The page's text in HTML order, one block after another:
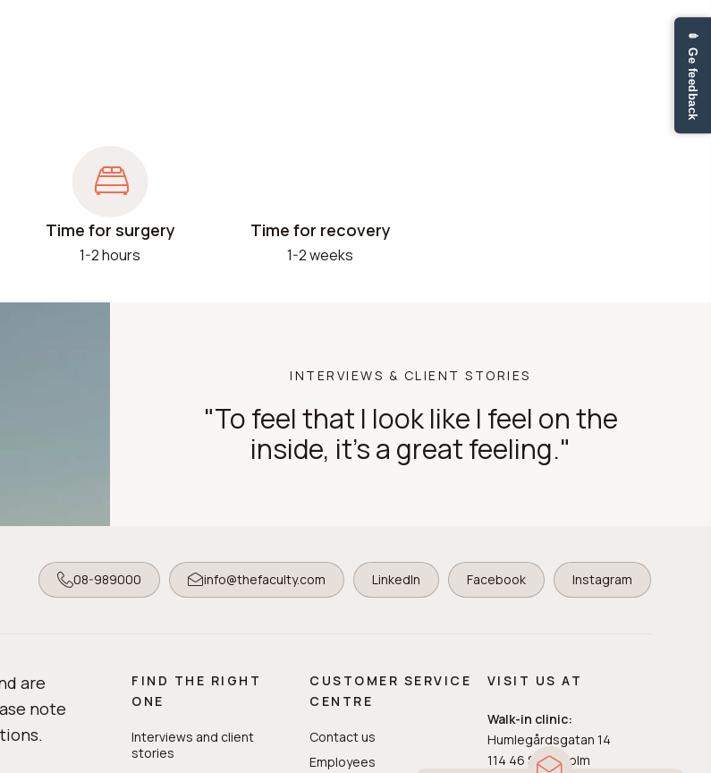
Time for surgery
1-2 hours
Time for recovery
1-2 weeks
INTERVIEWS & CLIENT STORIES
"To feel that I look like I feel on the
inside, it's a great feeling."
08-989000 info@thefaculty.com LinkedIn Facebook Instagram
are
note
FIND THE RIGHT
ONE
Interviews and client
stories
CUSTOMER SERVICE
CENTRE
Contact us
Employees
VISIT US AT
Walk-in clinic:
Humlegårdsgatan 14
114 46 Stockholm
✏ Ge feedback